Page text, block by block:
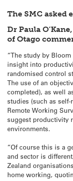
The SMC asked
Dr Paula
of Otago
“The study by
insight into
randomised control
The use of an
completed), as well
studies (such as
Remote Working
suggest productivity
environments.
“Of course this is a
and sector is
Zealand
home working,